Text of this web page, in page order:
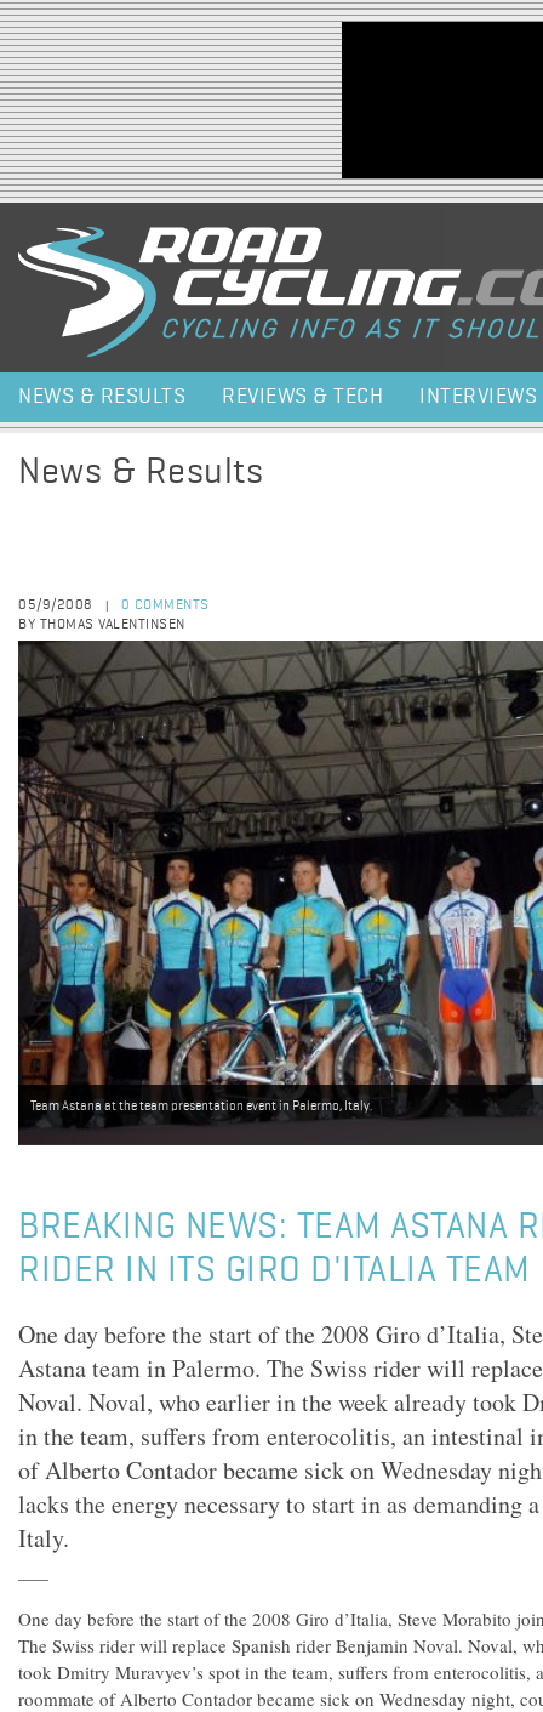
Jump to navigation
NEWS & RESULTS REVIEWS & TECH INTERVIEWS
News & Results
05/9/2008
0 COMMENTS
BY THOMAS VALENTINSEN
Team Astana at the team presentation event in Palermo, Italy.
BREAKING NEWS: TEAM ASTANA
RIDER IN ITS GIRO D'ITALIA TEAM
One day before the start of the 2008 Giro d’Italia,
Astana team in Palermo. The Swiss rider will
Noval. Noval, who earlier in the week already took
in the team, suffers from enterocolitis, an intestinal
of Alberto Contador became sick on Wednesday
lacks the energy necessary to start in as demanding
Italy.
One day before the start of the 2008 Giro d’Italia, Steve Morabito
The Swiss rider will replace Spanish rider Benjamin Noval. Noval,
took Dmitry Muravyev’s spot in the team, suffers from enterocolitis,
roommate of Alberto Contador became sick on Wednesday night,